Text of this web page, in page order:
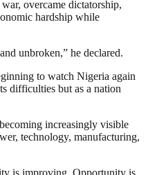
overcame dictatorship,
hardship while
unbroken,” he declared.
to watch Nigeria again
difficulties but as a nation
increasingly visible
technology, manufacturing,